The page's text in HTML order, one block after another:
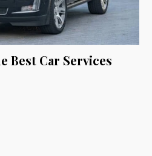
Best Car Services